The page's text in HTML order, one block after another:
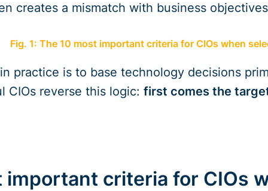
creates a mismatch with business
Fig. 1: The 10 most important criteria for CIOs when
practice is to base technology decisions
CIOs reverse this logic: first comes the
important criteria for CIOs